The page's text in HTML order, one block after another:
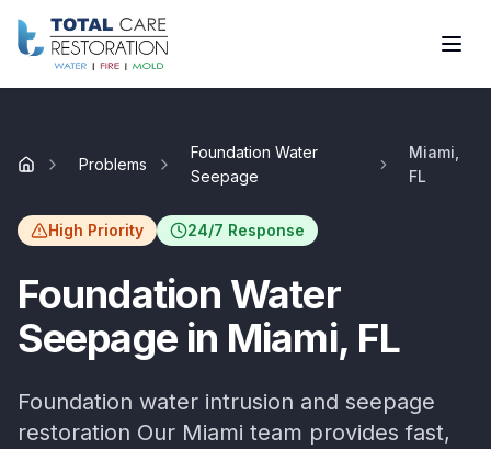
Skip to main content
Home
Problems
Foundation Water
Seepage
Miami,
FL
High Priority 24/7 Response
Foundation Water
Seepagein Miami, FL
Foundation water intrusion and seepage
restoration Our Miami team provides fast,